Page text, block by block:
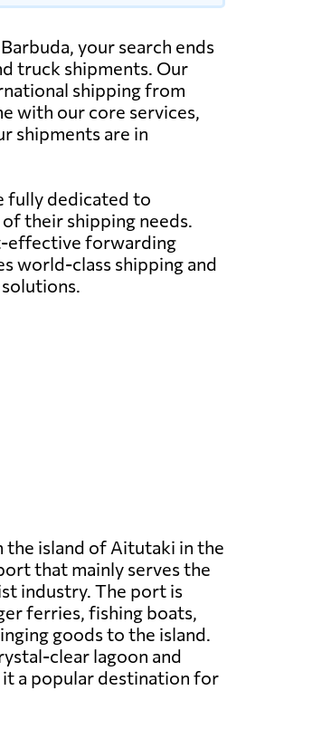
your search ends
truck shipments. Our
shipping from
with our core services,
shipments are in
fully dedicated to
their shipping needs.
effective forwarding
world-class shipping and
island of Aitutaki in the
that mainly serves the
industry. The port is
ferries, fishing boats,
goods to the island.
clear lagoon and
it a popular destination for